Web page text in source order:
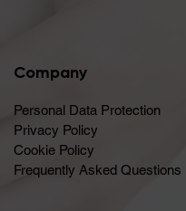
Company
Personal Data Protection
Privacy Policy
Cookie Policy
Frequently Asked Questions